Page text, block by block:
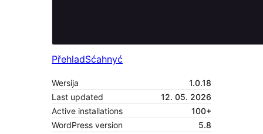
PřehladSćahnyć
Wersija
1.0.18
Last updated
12. 05. 2026
Active installations
100+
WordPress version
5.8